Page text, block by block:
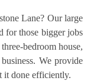
Lane? Our large
for those bigger jobs
bedroom house,
We provide
it done efficiently.